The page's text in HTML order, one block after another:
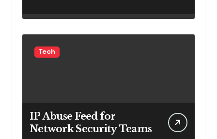
Tech
IP Abuse Feed for
Network Security Teams